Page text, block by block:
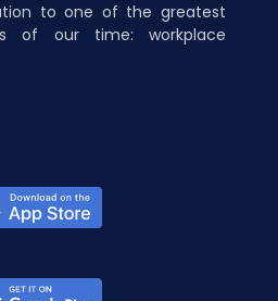
to one of the greatest
of our time: workplace